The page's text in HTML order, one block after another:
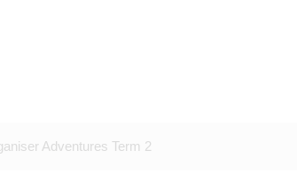
Adventures Term 2